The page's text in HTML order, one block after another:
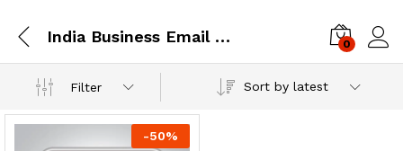
India Business Email Database 0
Filter Sort by latest
-50%